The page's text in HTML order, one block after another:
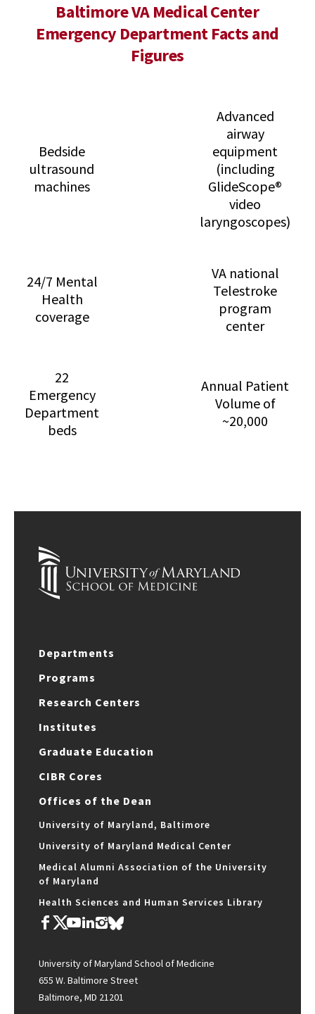
Baltimore VA Medical Center
Emergency Department Facts and
Figures
Bedside
ultrasound
machines
Advanced
airway
equipment
(including
GlideScope®
video
laryngoscopes)
24/7 Mental
Health
coverage
VA national
Telestroke
program
center
22
Emergency
Department
beds
Annual Patient
Volume of
~20,000
Departments
Programs
Research Centers
Institutes
Graduate Education
CIBR Cores
Offices of the Dean
University of Maryland, Baltimore
University of Maryland Medical Center
Medical Alumni Association of the University
of Maryland
Health Sciences and Human Services Library
University of Maryland School of Medicine
655 W. Baltimore Street
Baltimore, MD 21201